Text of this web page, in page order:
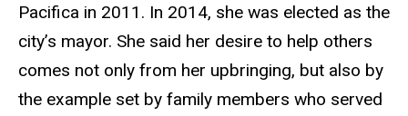
Pacifica in 2011. In 2014, she was elected as the
city’s mayor. She said her desire to help others
comes not only from her upbringing, but also by
the example set by family members who served